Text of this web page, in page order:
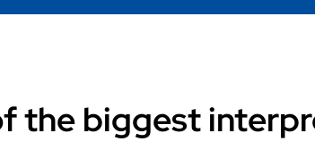
the biggest